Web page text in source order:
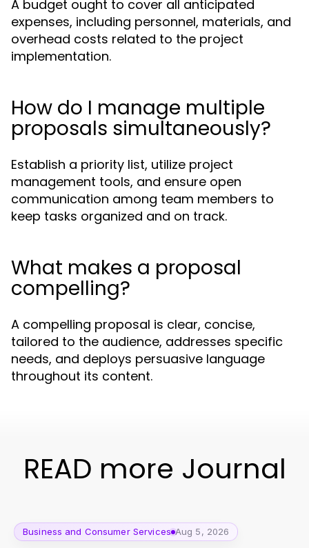
A budget ought to cover all anticipated
expenses, including personnel, materials, and
overhead costs related to the project
implementation.
How do I manage multiple
proposals simultaneously?
Establish a priority list, utilize project
management tools, and ensure open
communication among team members to
keep tasks organized and on track.
What makes a proposal
compelling?
A compelling proposal is clear, concise,
tailored to the audience, addresses specific
needs, and deploys persuasive language
throughout its content.
READ more Journal
Business and Consumer Services Aug 5, 2026